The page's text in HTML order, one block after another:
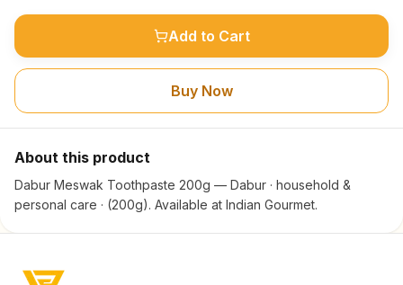
Add to Cart
Buy Now
About this product
Dabur Meswak Toothpaste 200g — Dabur · household &
personal care · (200g). Available at Indian Gourmet.